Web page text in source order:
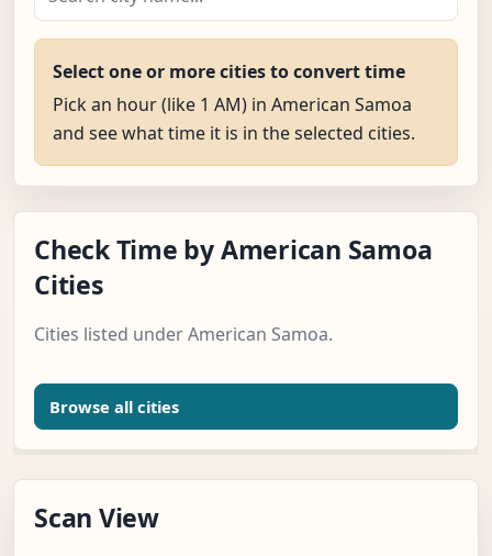
Select one or more cities to convert time
Pick an hour (like 1 AM) in American Samoa
and see what time it is in the selected cities.
Check Time by American Samoa
Cities
Cities listed under American Samoa.
Browse all cities
Scan View